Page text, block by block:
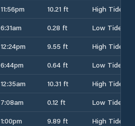
11:56pm 10.21 ft
High Tide
6:31am 0.28 ft
Low Tide
12:24pm 9.55 ft
High Tide
6:44pm 0.64 ft
Low Tide
12:35am 10.31 ft
High Tide
7:08am 0.12 ft
Low Tide
1:00pm 9.89 ft
High Tide